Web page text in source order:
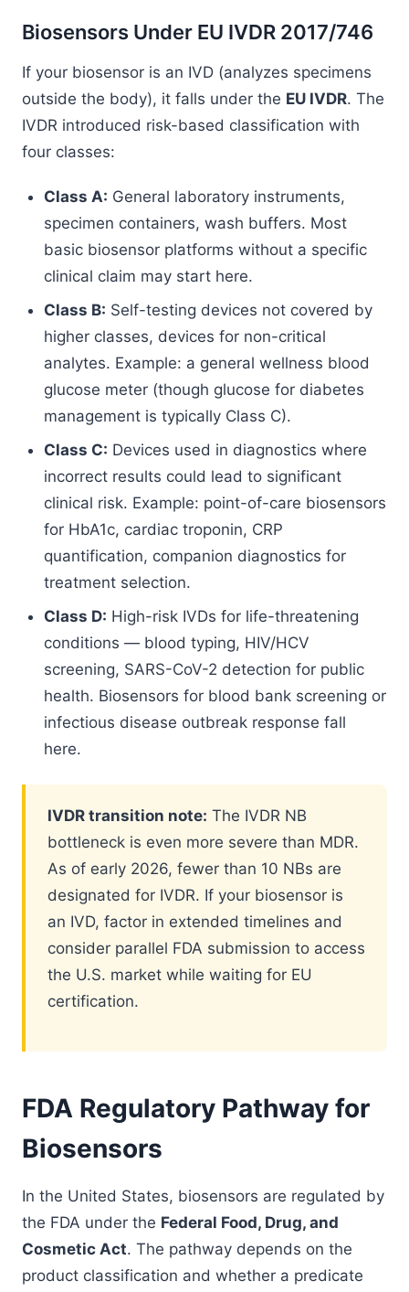
Biosensors Under EU IVDR 2017/746
If your biosensor is an IVD (analyzes specimens
outside the body), it falls under the EU IVDR. The
IVDR introduced risk-based classification with
four classes:
Class A: General laboratory instruments,
specimen containers, wash buffers. Most
basic biosensor platforms without a specific
clinical claim may start here.
Class B: Self-testing devices not covered by
higher classes, devices for non-critical
analytes. Example: a general wellness blood
glucose meter (though glucose for diabetes
management is typically Class C).
Class C: Devices used in diagnostics where
incorrect results could lead to significant
clinical risk. Example: point-of-care biosensors
for HbA1c, cardiac troponin, CRP
quantification, companion diagnostics for
treatment selection.
Class D: High-risk IVDs for life-threatening
conditions — blood typing, HIV/HCV
screening, SARS-CoV-2 detection for public
health. Biosensors for blood bank screening or
infectious disease outbreak response fall
here.
IVDR transition note: The IVDR NB
bottleneck is even more severe than MDR.
As of early 2026, fewer than 10 NBs are
designated for IVDR. If your biosensor is
an IVD, factor in extended timelines and
consider parallel FDA submission to access
the U.S. market while waiting for EU
certification.
FDA Regulatory Pathway for
Biosensors
In the United States, biosensors are regulated by
the FDA under the Federal Food, Drug, and
Cosmetic Act. The pathway depends on the
product classification and whether a predicate